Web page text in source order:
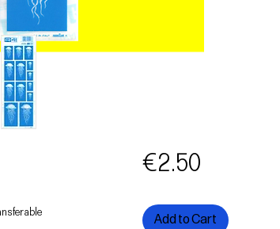
€2.50Price
Add to Cart